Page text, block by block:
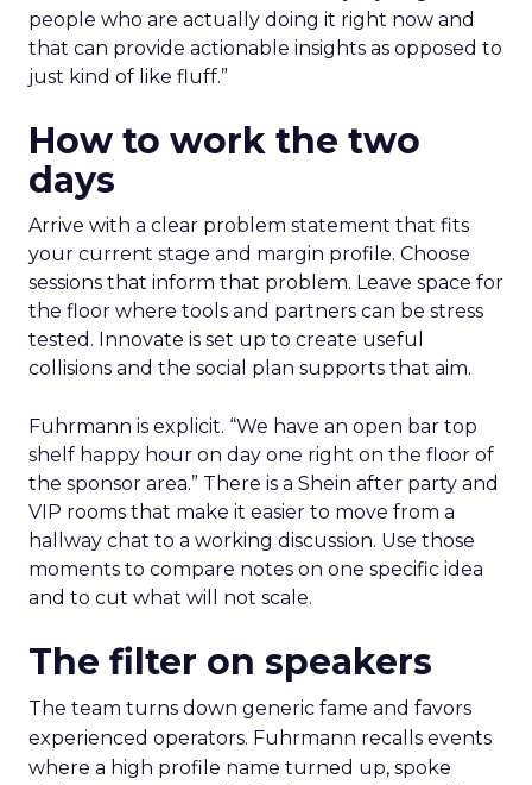
people who are actually doing it right now and
that can provide actionable insights as opposed to
just kind of like fluff.”
How to work the two
days
Arrive with a clear problem statement that fits
your current stage and margin profile. Choose
sessions that inform that problem. Leave space for
the floor where tools and partners can be stress
tested. Innovate is set up to create useful
collisions and the social plan supports that aim.
Fuhrmann is explicit. “We have an open bar top
shelf happy hour on day one right on the floor of
the sponsor area.” There is a Shein after party and
VIP rooms that make it easier to move from a
hallway chat to a working discussion. Use those
moments to compare notes on one specific idea
and to cut what will not scale.
The filter on speakers
The team turns down generic fame and favors
experienced operators. Fuhrmann recalls events
where a high profile name turned up, spoke